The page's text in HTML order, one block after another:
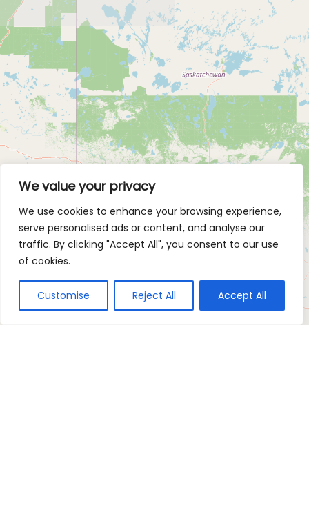
We value your privacy
We use cookies to enhance your browsing experience,
serve personalised ads or content, and analyse our
traffic. By clicking "Accept All", you consent to our use
of cookies.
Customise Reject All Accept All